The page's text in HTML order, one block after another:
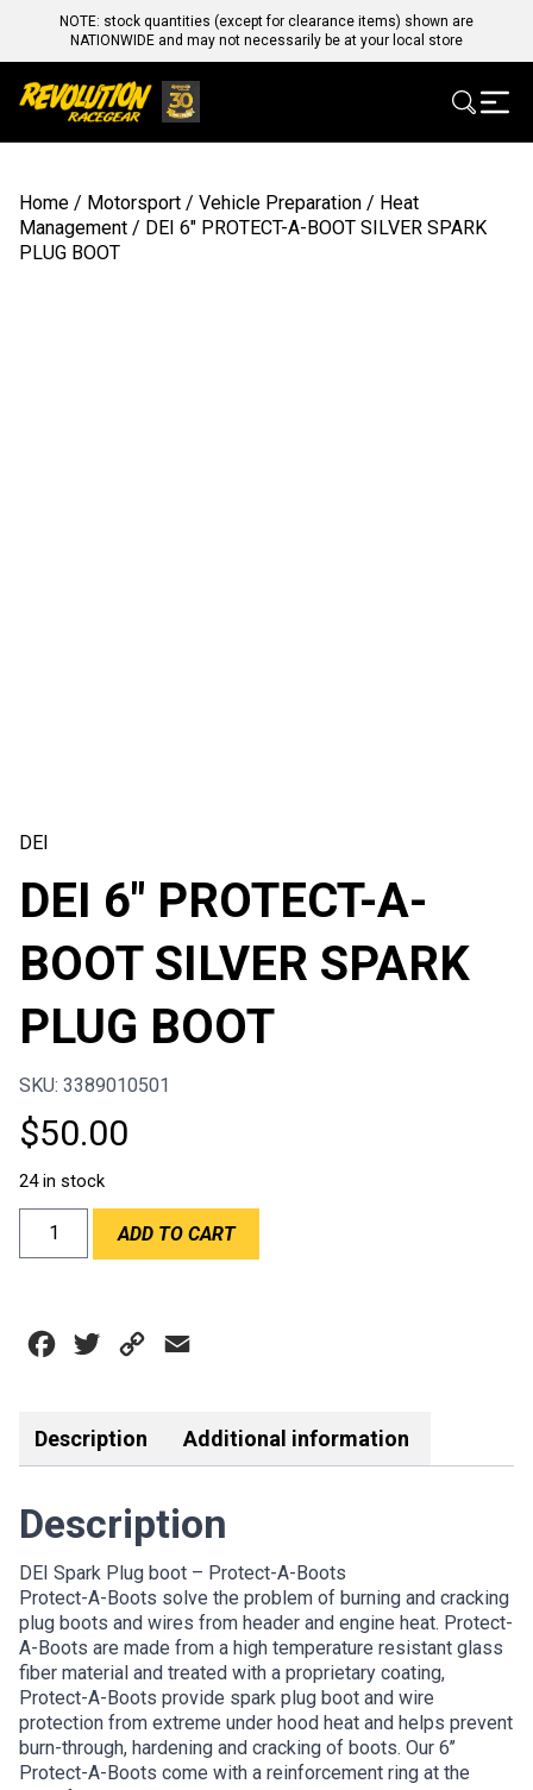
NOTE: stock quantities (except for clearance items) shown are
NATIONWIDE and may not necessarily be at your local store
Home / Motorsport / Vehicle Preparation / Heat
Management / DEI 6″ PROTECT-A-BOOT SILVER SPARK
PLUG BOOT
DEI
DEI 6″ PROTECT-A-
BOOT SILVER SPARK
PLUG BOOT
SKU: 3389010501
$50.00
24 in stock
SILVER
quantity
ADD TO CART
Facebook
Twitter Copy
Description Additional information
Description
DEI Spark Plug boot – Protect-A-Boots
Protect-A-Boots solve the problem of burning and cracking
plug boots and wires from header and engine heat. Protect-
A-Boots are made from a high temperature resistant glass
fiber material and treated with a proprietary coating,
Protect-A-Boots provide spark plug boot and wire
protection from extreme under hood heat and helps prevent
burn-through, hardening and cracking of boots. Our 6’’
Protect-A-Boots come with a reinforcement ring at the